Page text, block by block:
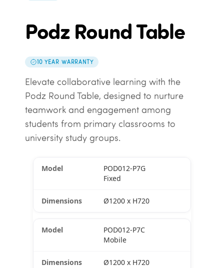
Podz Round Table
10 YEAR WARRANTY
Elevate collaborative learning with the
Podz Round Table, designed to nurture
teamwork and engagement among
students from primary classrooms to
university study groups.
POD012-P7G
Fixed
Ø1200 x H720
POD012-P7C
Mobile
Ø1200 x H720